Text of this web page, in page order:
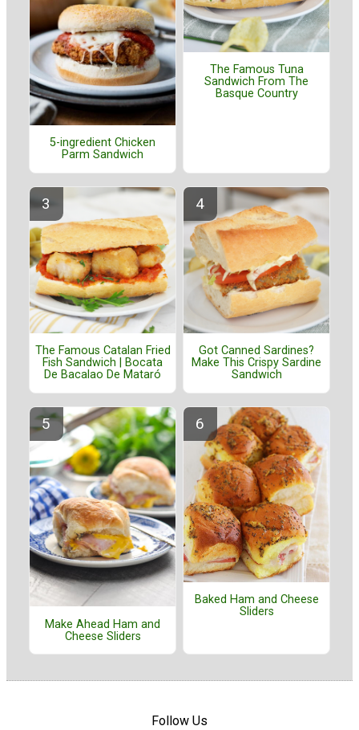
5-ingredient Chicken
Parm Sandwich
The Famous Tuna
Sandwich From The
Basque Country
The Famous Catalan Fried
Fish Sandwich | Bocata
De Bacalao De Mataró
Got Canned Sardines?
Make This Crispy Sardine
Sandwich
Make Ahead Ham and
Cheese Sliders
Baked Ham and Cheese
Sliders
Follow Us